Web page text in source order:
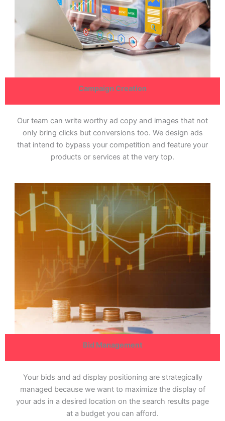
Campaign Creation
Our team can write worthy ad copy and images that not
only bring clicks but conversions too. We design ads
that intend to bypass your competition and feature your
products or services at the very top.
Bid Management
Your bids and ad display positioning are strategically
managed because we want to maximize the display of
your ads in a desired location on the search results page
at a budget you can afford.